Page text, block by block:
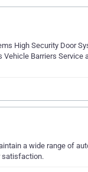
High Security Door
Barriers
a wide range of
satisfaction.